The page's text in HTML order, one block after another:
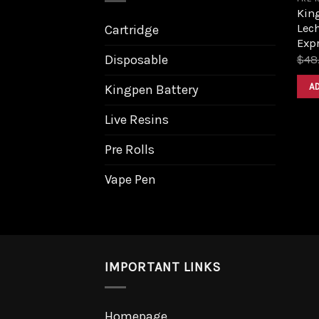
Cartridge
Disposable
Kingpen Battery
Live Resins
Pre Rolls
Vape Pen
$
IMPORTANT LINKS